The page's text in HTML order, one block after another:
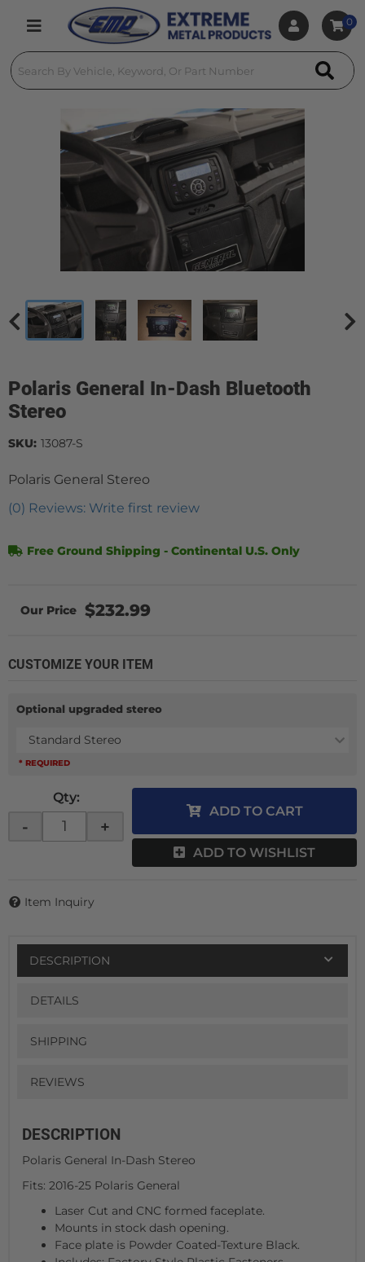
Toggle navigation
0
Polaris General In-Dash Bluetooth
Stereo
Polaris General Stereo
(0) Reviews: Write first review
SKU: 13087-S
Free Ground Shipping - Continental U.S. Only
$232.99
CUSTOMIZE YOUR ITEM
Optional upgraded stereo
Standard Stereo
* REQUIRED
Qty:
- +
ADD TO CART
ADD TO WISHLIST
Item Inquiry
DESCRIPTION
DETAILS
SHIPPING
REVIEWS
DESCRIPTION
Polaris General In-Dash Stereo
Fits: 2016-25 Polaris General
Laser Cut and CNC formed faceplate.
Mounts in stock dash opening.
Face plate is Powder Coated-Texture Black.